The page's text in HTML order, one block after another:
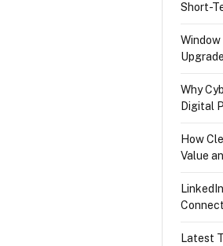
Short-
Why
Digital
How
Value
Latest